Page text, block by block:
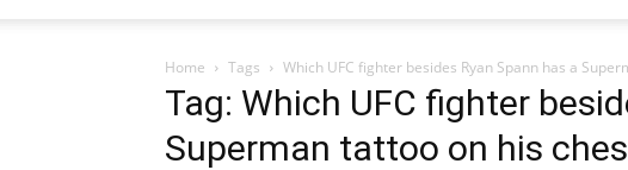
Home Tags Which UFC fighter besides Ryan Spann has a
Tag: Which UFC fighter
Superman tattoo on his